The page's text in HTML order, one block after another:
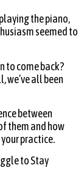
the piano,
seemed to
to come back?
we’ve all been
between
them and how
practice.
to Stay